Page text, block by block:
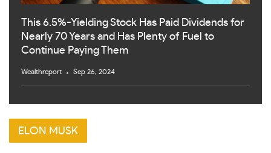
This 6.5%-Yielding Stock Has Paid Dividends for
Nearly 70 Years and Has Plenty of Fuel to
Continue Paying Them
Wealthreport Sep 26, 2024
ELON MUSK